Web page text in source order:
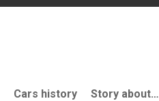
Cars history Story about…